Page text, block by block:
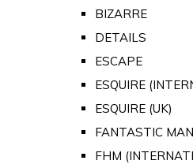
BIZARRE
DETAILS
ESCAPE
ESQUIRE
ESQUIRE (UK)
FANTASTIC MAN
FHM